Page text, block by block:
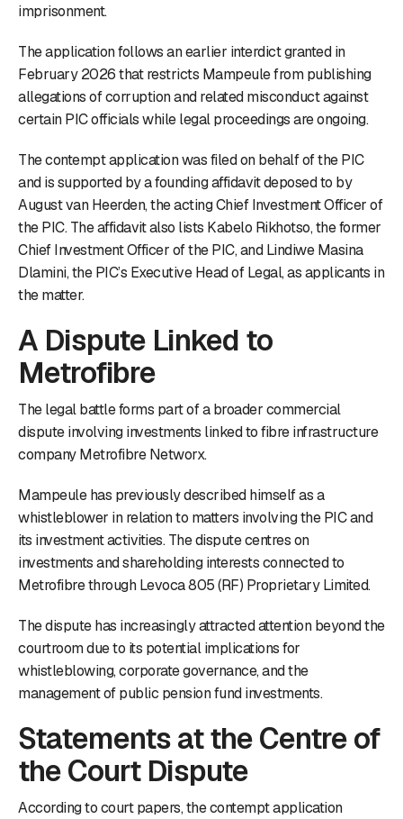
imprisonment.
The application follows an earlier interdict granted in
February 2026 that restricts Mampeule from publishing
allegations of corruption and related misconduct against
certain PIC officials while legal proceedings are ongoing.
The contempt application was filed on behalf of the PIC
and is supported by a founding affidavit deposed to by
August van Heerden, the acting Chief Investment Officer of
the PIC. The affidavit also lists Kabelo Rikhotso, the former
Chief Investment Officer of the PIC, and Lindiwe Masina
Dlamini, the PIC’s Executive Head of Legal, as applicants in
the matter.
A Dispute Linked to
Metrofibre
The legal battle forms part of a broader commercial
dispute involving investments linked to fibre infrastructure
company Metrofibre Networx.
Mampeule has previously described himself as a
whistleblower in relation to matters involving the PIC and
its investment activities. The dispute centres on
investments and shareholding interests connected to
Metrofibre through Levoca 805 (RF) Proprietary Limited.
The dispute has increasingly attracted attention beyond the
courtroom due to its potential implications for
whistleblowing, corporate governance, and the
management of public pension fund investments.
Statements at the Centre of
the Court Dispute
According to court papers, the contempt application